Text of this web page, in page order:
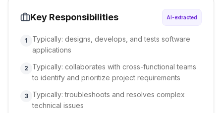
Key Responsibilities AI-extracted
1
Typically: designs, develops, and tests software
applications
2
Typically: collaborates with cross-functional teams
to identify and prioritize project requirements
3
Typically: troubleshoots and resolves complex
technical issues